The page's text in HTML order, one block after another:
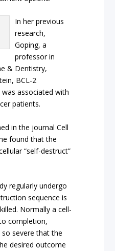
In her previous
research,
Goping, a
professor in
& Dentistry,
BCL-2
associated with
patients.
in the journal Cell
found that the
“self-destruct”
regularly undergo
sequence is
Normally a cell-
completion,
severe that the
desired outcome